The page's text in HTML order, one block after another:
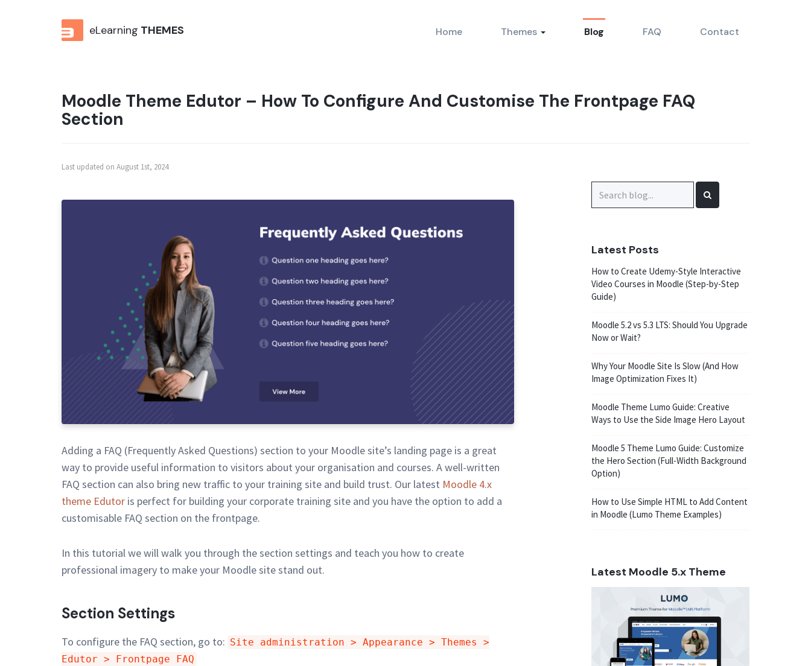
eLearning THEMES Home Themes Blog FAQ Contact
Moodle Theme Edutor – How To Configure And Customise The Frontpage FAQ
Section
Last updated on August 1st, 2024
Adding a FAQ (Frequently Asked Questions) section to your Moodle site’s landing page is a great
way to provide useful information to visitors about your organisation and courses. A well-written
FAQ section can also bring new traffic to your training site and build trust. Our latest Moodle 4.x
theme Edutor is perfect for building your corporate training site and you have the option to add a
customisable FAQ section on the frontpage.
In this tutorial we will walk you through the section settings and teach you how to create
professional imagery to make your Moodle site stand out.
Section Settings
To configure the FAQ section, go to: Site administration > Appearance > Themes >
Edutor > Frontpage FAQ
for:
Latest Posts
How to Create Udemy-Style Interactive
Video Courses in Moodle (Step-by-Step
Guide)
Moodle 5.2 vs 5.3 LTS: Should You Upgrade
Now or Wait?
Why Your Moodle Site Is Slow (And How
Image Optimization Fixes It)
Moodle Theme Lumo Guide: Creative
Ways to Use the Side Image Hero Layout
Moodle 5 Theme Lumo Guide: Customize
the Hero Section (Full-Width Background
Option)
How to Use Simple HTML to Add Content
in Moodle (Lumo Theme Examples)
Latest Moodle 5.x Theme